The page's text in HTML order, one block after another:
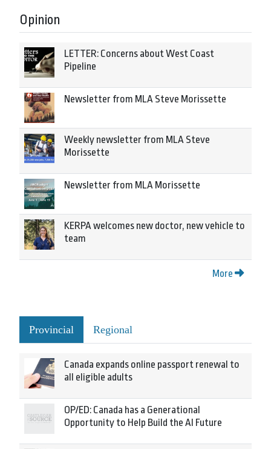
Opinion
LETTER: Concerns about West Coast
Pipeline
Newsletter from MLA Steve Morissette
Weekly newsletter from MLA Steve
Morissette
Newsletter from MLA Morissette
KERPA welcomes new doctor, new vehicle to
team
More
Provincial Regional
Canada expands online passport renewal to
all eligible adults
OP/ED: Canada has a Generational
Opportunity to Help Build the AI Future